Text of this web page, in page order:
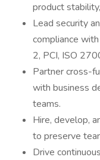
product
Lead security
compliance
2, PCI, ISO
Partner cross-
with business
teams.
Hire, develop,
to preserve
Drive